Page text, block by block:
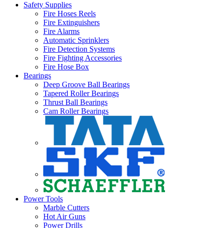
Safety Supplies
Fire Hoses Reels
Fire Extinguishers
Fire Alarms
Automatic Sprinklers
Fire Detection Systems
Fire Fighting Accessories
Fire Hose Box
Bearings
Deep Groove Ball Bearings
Tapered Roller Bearings
Thrust Ball Bearings
Cam Roller Bearings
Power Tools
Marble Cutters
Hot Air Guns
Power Drills